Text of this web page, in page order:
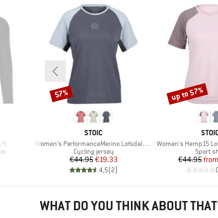
S
BRAND
STOIC
Item(s)
Women's PerformanceMerino LofsdalenSt. MTB S/S
Product group
Cycling jersey
Price
€44.95Reduced Price
€19.33
4,5(2)
Discount
57%
Item(s)
Women's Hemp15
Product
Sport
€44.95from
Discount
up to 57%
WHAT DO YOU THINK ABOUT